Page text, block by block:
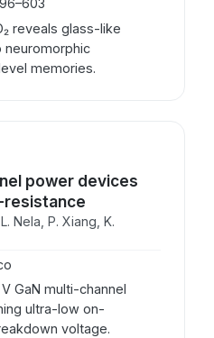
reveals glass-like
memories.
power devices
resistance
Nela, P. Xiang, K.
GaN multi-channel
ultra-low on-
voltage.